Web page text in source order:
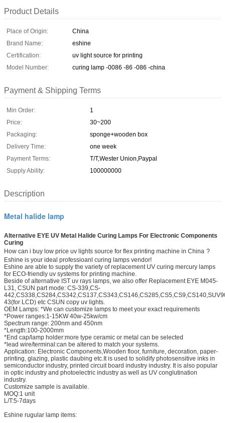
Product Details
Place of Origin:
China
Brand Name:
eshine
Certification:
uv light source for printing
Model Number:
curing lamp -0086 -86 -086 -china
Payment & Shipping Terms
Min Order:
1
Price:
30~200
Packaging:
sponge+wooden box
Delivery Time:
one week
Payment Terms:
T/T,Wester Union,Paypal
Supply Ability:
100000000
Description
Metal halide lamp
Alternative EYE UV Metal Halide Curing Lamps For Electronic Components
Curing
How can i buy low price uv lights source for flex printing machine in China ?
Eshine is your ideal professioanl curing lamps vendor!
Eshine are able to supply the variety of replacement UV curing mercury lamps
for ECO-friendly uv systems for printing machine.
Beside of alternative IST uv rays lamps, we also offer Replacement EYE M045-
L31, CSUN part mode: CS-339,CS-
43(for LCD) etc CSUN copy uv lights.
OEM Lamps: *We can customize lamps to meet your exact requirements
*Power ranges:1-15KW 40w-25kw/cm
Spectrum range: 200nm and 450nm
*Length:100-2000mm
*End cap/lamp holder:more type ceramic or metal can be selected
*lead wire/terminal:can be altered to match your systems.
Application: Electronic Components,Wooden floor, furniture, decoration, paper-
printing, glazing, plastic daubing etc.It is used to solidify photosensitive inks in
semiconductor industry, printed circuit board industry industry. It is also popular
in optic industry and photoelectric industry as well as UV conglutination
industry.
Customize sample is available.
MOQ:1 unit
L/T:5-7days
Eshine rugular lamp items: